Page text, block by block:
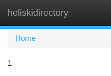
heliskidirectory
Home
1